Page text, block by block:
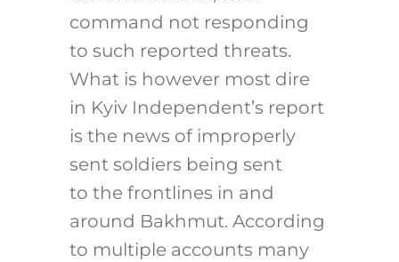
command not responding
to such reported threats.
What is however most dire
in Kyiv Independent’s report
is the news of improperly
sent soldiers being sent
to the frontlines in and
around Bakhmut. According
to multiple accounts many